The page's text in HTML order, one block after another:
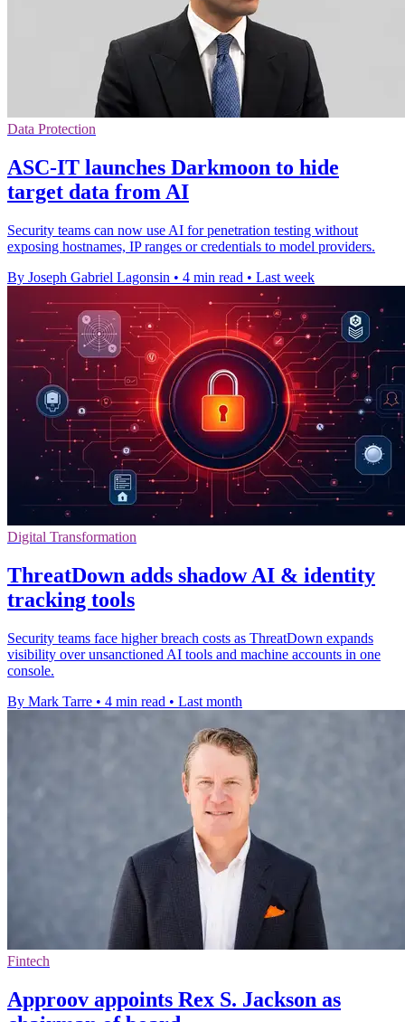
Data Protection
ASC-IT launches Darkmoon to hide
target data from AI
Security teams can now use AI for penetration testing without
exposing hostnames, IP ranges or credentials to model providers.
By Joseph Gabriel Lagonsin • 4 min read • Last week
Digital Transformation
ThreatDown adds shadow AI & identity
tracking tools
Security teams face higher breach costs as ThreatDown expands
visibility over unsanctioned AI tools and machine accounts in one
console.
By Mark Tarre • 4 min read • Last month
Fintech
Approov appoints Rex S. Jackson as